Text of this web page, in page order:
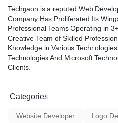
Techgaon is a reputed Web
Company Has Proliferated Its
Professional Teams Operating in
Creative Team of Skilled
Knowledge in Various
Technologies And Microsoft
Clients.
Categories
Website Developer Logo